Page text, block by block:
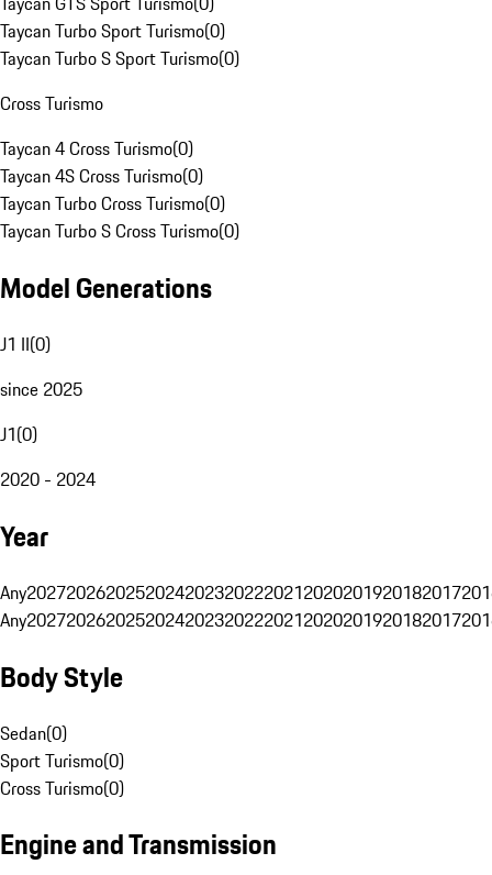
Taycan Turbo Sport Turismo(0)
Taycan Turbo S Sport Turismo(0)
Cross Turismo
Taycan 4 Cross Turismo(0)
Taycan 4S Cross Turismo(0)
Taycan Turbo Cross Turismo(0)
Taycan Turbo S Cross Turismo(0)
Model Generations
J1 II(0)
since 2025
J1(0)
2020 - 2024
Year
Any20272026202520242023202220212020201920182017
Any20272026202520242023202220212020201920182017
Body Style
Sedan(0)
Sport Turismo(0)
Cross Turismo(0)
Engine and Transmission